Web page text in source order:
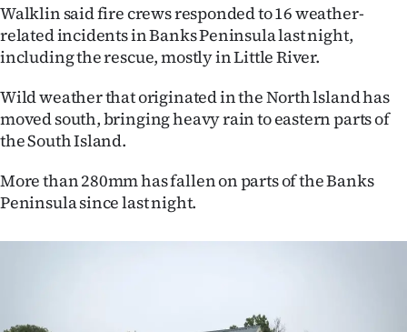
Advertising
Allied
Media
Walklin said fire crews responded to 16 weather-
related incidents in Banks Peninsula last night,
including the rescue, mostly in Little River.
Wild weather that originated in the North lsland has
moved south, bringing heavy rain to eastern parts of
the South Island.
More than 280mm has fallen on parts of the Banks
Peninsula since last night.